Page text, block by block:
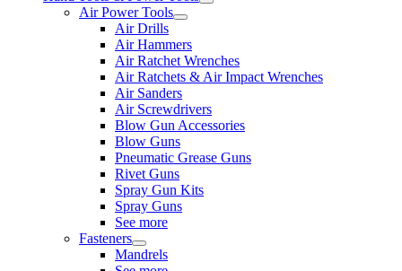
Air Power Tools
Air Drills
Air Hammers
Air Ratchet Wrenches
Air Ratchets & Air Impact Wrenches
Air Sanders
Air Screwdrivers
Blow Gun Accessories
Blow Guns
Pneumatic Grease Guns
Rivet Guns
Spray Gun Kits
Spray Guns
See more
Fasteners
Mandrels